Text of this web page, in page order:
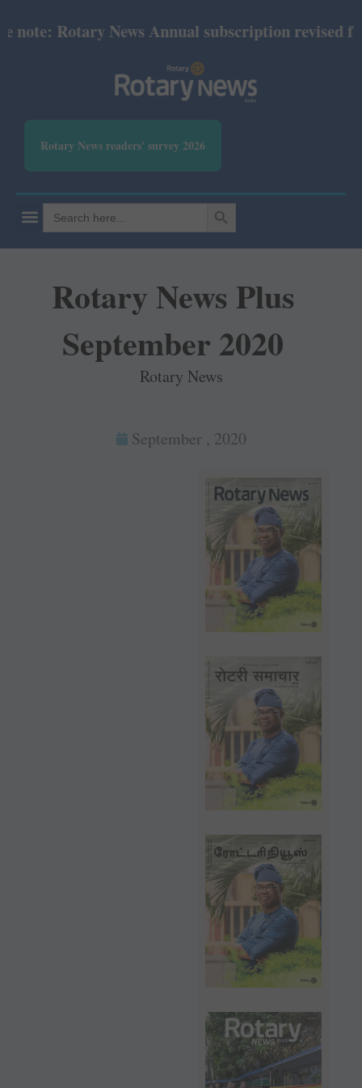
Rotary News Annual subscription revised
Rotary News readers' survey 2026
Search
for:
SEARCH BUTTON
Rotary News Plus
September 2020
Rotary News
September , 2020